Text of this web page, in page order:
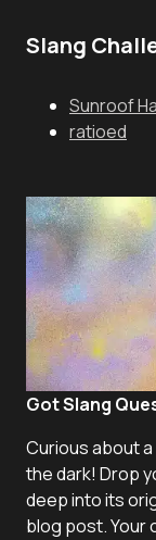
Slang
Sunroof
ratioed
Got Slang
Curious about
the dark! Drop
deep into its
blog post. Your